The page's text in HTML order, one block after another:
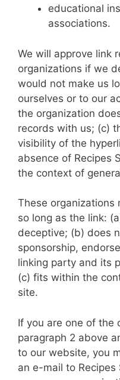
educational
associations.
We will approve link
organizations if we
would not make us
ourselves or to our
the organization
records with us; (c)
visibility of the
absence of Recipes
the context of
These organizations
so long as the link:
deceptive; (b) does
sponsorship,
linking party and its
(c) fits within the
site.
If you are one of the
paragraph 2 above
to our website, you
an e-mail to Recipes